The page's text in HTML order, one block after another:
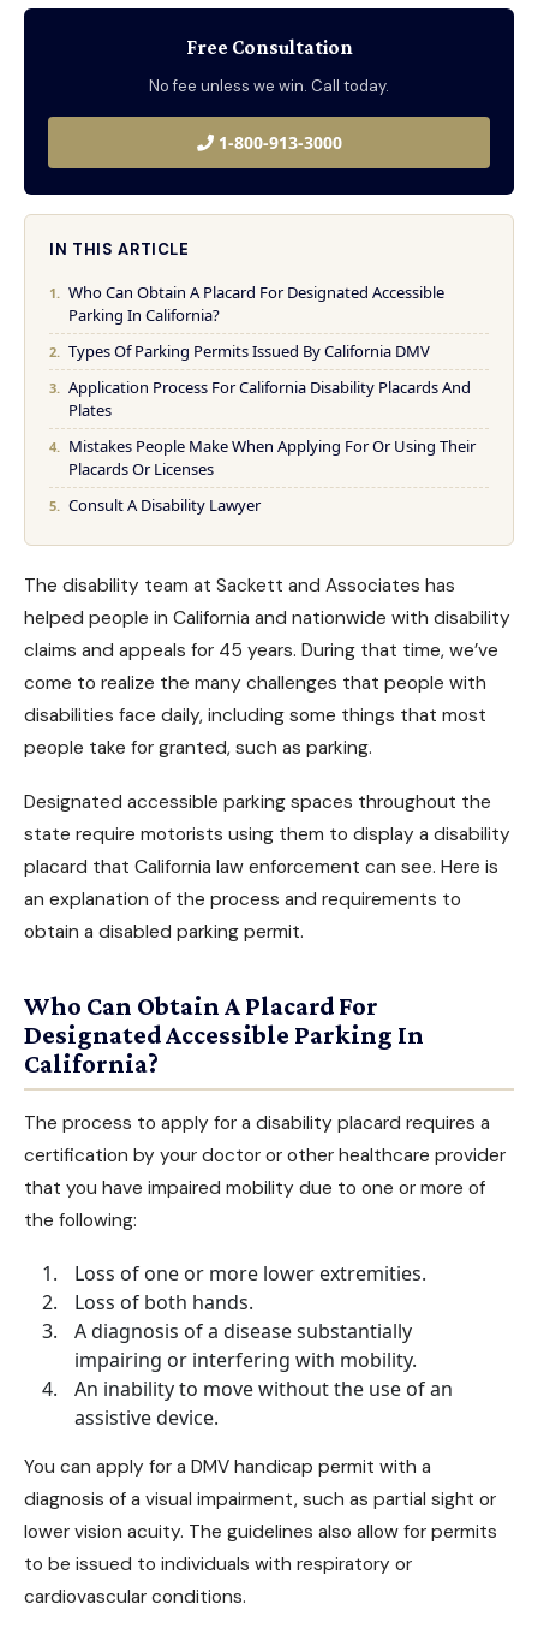
Free Consultation
No fee unless we win. Call today.
1-800-913-3000
IN THIS ARTICLE
Who Can Obtain A Placard For Designated Accessible
Parking In California?
Types Of Parking Permits Issued By California DMV
Application Process For California Disability Placards And
Plates
Mistakes People Make When Applying For Or Using Their
Placards Or Licenses
Consult A Disability Lawyer
The disability team at Sackett and Associates has
helped people in California and nationwide with disability
claims and appeals for 45 years. During that time, we’ve
come to realize the many challenges that people with
disabilities face daily, including some things that most
people take for granted, such as parking.
Designated accessible parking spaces throughout the
state require motorists using them to display a disability
placard that California law enforcement can see. Here is
an explanation of the process and requirements to
obtain a disabled parking permit.
Who Can Obtain A Placard For
Designated Accessible Parking In
California?
The process to apply for a disability placard requires a
certification by your doctor or other healthcare provider
that you have impaired mobility due to one or more of
the following:
Loss of one or more lower extremities.
Loss of both hands.
A diagnosis of a disease substantially
impairing or interfering with mobility.
An inability to move without the use of an
assistive device.
You can apply for a DMV handicap permit with a
diagnosis of a visual impairment, such as partial sight or
lower vision acuity. The guidelines also allow for permits
to be issued to individuals with respiratory or
cardiovascular conditions.